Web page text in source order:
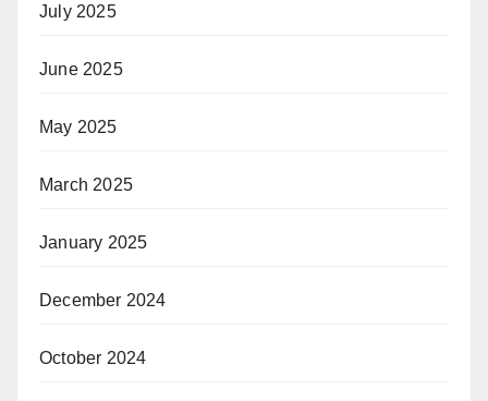
July 2025
June 2025
May 2025
March 2025
January 2025
December 2024
October 2024